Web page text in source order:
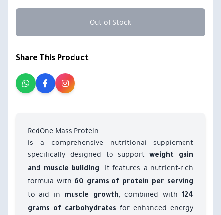
Out of Stock
Share This Product
RedOne Mass Protein
is a comprehensive nutritional supplement
specifically designed to supportweight gain
and muscle building. It features a nutrient-rich
formula with 60 grams of protein per serving
to aid in muscle growth, combined with124
grams of carbohydrates for enhanced energy